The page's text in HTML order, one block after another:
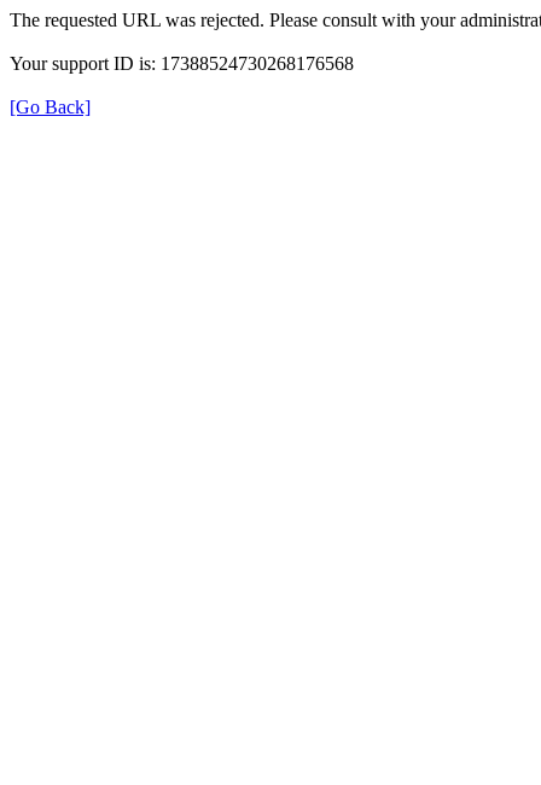
The requested URL was rejected. Please consult with your
Your support ID is: 17388524730268176568
[Go Back]